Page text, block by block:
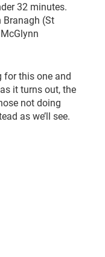
32 minutes.
Branagh (St
for this one and
it turns out, the
not doing
as we’ll see.